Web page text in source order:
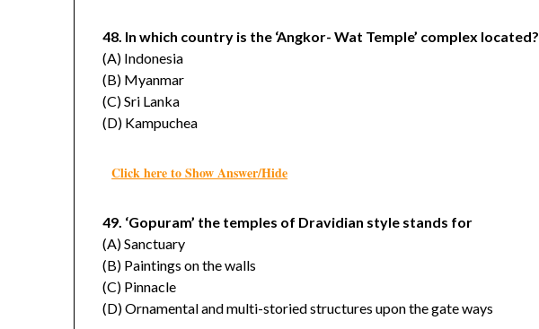
48. In which country is the ‘Angkor- Wat Temple’ complex located?
(A) Indonesia
(B) Myanmar
(C) Sri Lanka
(D) Kampuchea
Click here to Show Answer/Hide
49. ‘Gopuram’ the temples of Dravidian style stands for
(A) Sanctuary
(B) Paintings on the walls
(C) Pinnacle
(D) Ornamental and multi-storied structures upon the gate ways